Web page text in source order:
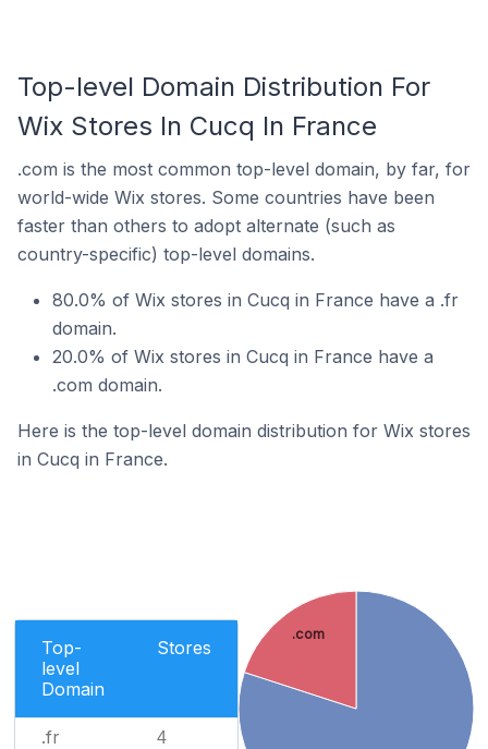
Top-level Domain Distribution For
Wix Stores In Cucq In France
.com is the most common top-level domain, by far, for
world-wide Wix stores. Some countries have been
faster than others to adopt alternate (such as
country-specific) top-level domains.
80.0% of Wix stores in Cucq in France have a .fr
domain.
20.0% of Wix stores in Cucq in France have a
.com domain.
Here is the top-level domain distribution for Wix stores
in Cucq in France.
Top-
level
Domain
Stores
.fr 4
.com